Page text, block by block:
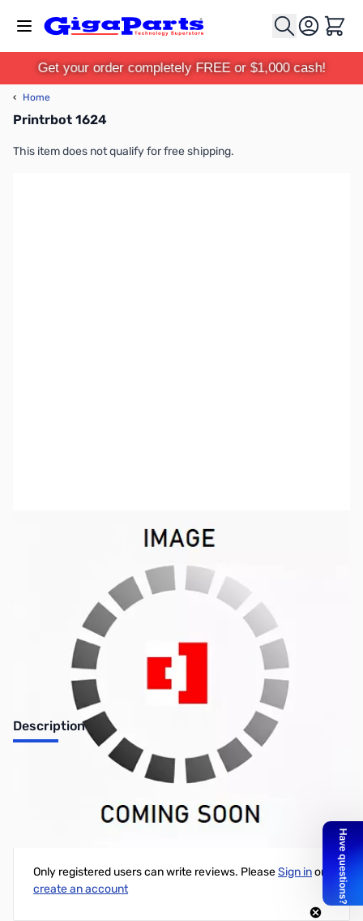
Cart
Get your order completely FREE or $1,000 cash!
‹ Home
Printrbot 1624
This item does not qualify for free shipping.
Out of stock
Discontinued. No Longer Available
Description
Printrbot™ Plus V2.1 3D Printer
Write Your Own Review
Only registered users can write reviews. PleaseSign inor
create an account